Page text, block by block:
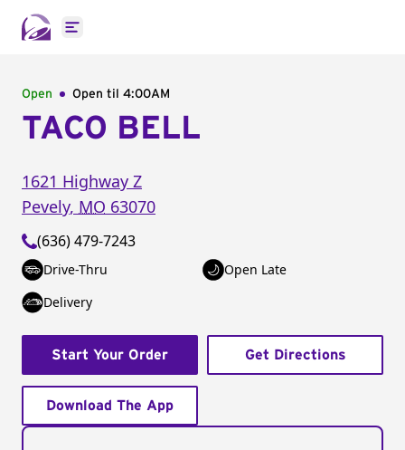
Open main menu
Open Open til 4:00AM
TACO BELL
1621 Highway Z
Pevely, MO 63070
(636) 479-7243
Drive-Thru
Open Late
Delivery
Start Your Order Get Directions
Download The App